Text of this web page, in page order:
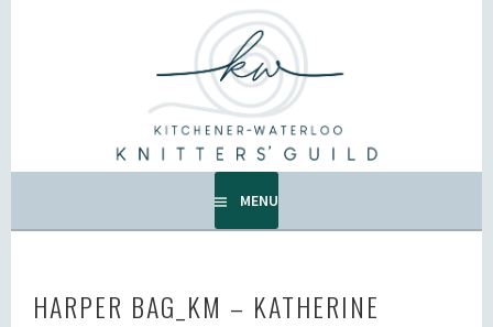
KW KNITTERS' GUILD
ALL KNITTERS WELCOME – SECOND TUESDAY OF THE
MONTH.
MENU
HARPER BAG_KM – KATHERINE